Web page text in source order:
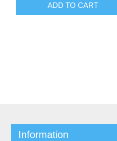
ADD TO CART
Information